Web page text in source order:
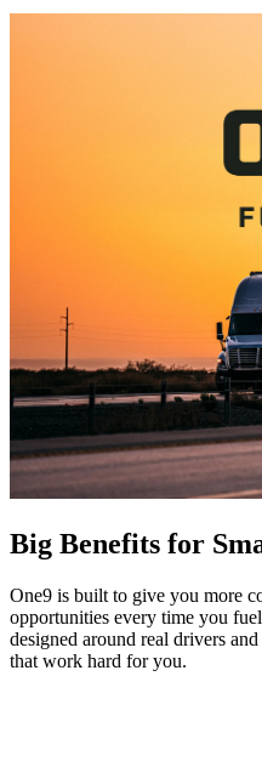
Big Benefits for
One9 is built to give you more
opportunities every time you
designed around real drivers
that work hard for you.